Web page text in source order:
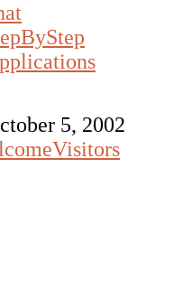
5, 2002